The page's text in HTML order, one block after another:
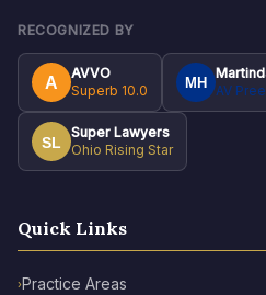
RECOGNIZED BY
A
AVVO
Superb 10.0
MH
AV
SL
Super Lawyers
Ohio Rising Star
Quick Links
›Practice Areas